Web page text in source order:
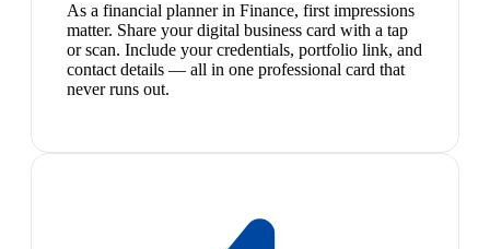
As a financial planner in Finance, first impressions
matter. Share your digital business card with a tap
or scan. Include your credentials, portfolio link, and
contact details — all in one professional card that
never runs out.